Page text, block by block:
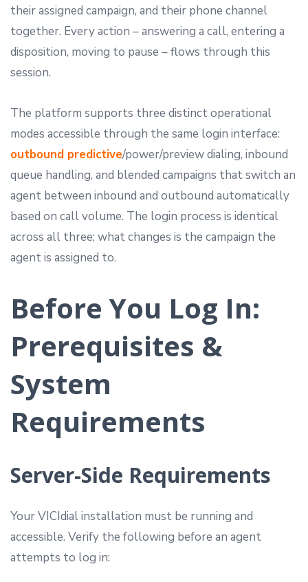
their assigned campaign, and their phone channel
together. Every action – answering a call, entering a
disposition, moving to pause – flows through this
session.
The platform supports three distinct operational
modes accessible through the same login interface:
outbound predictive/power/preview dialing, inbound
queue handling, and blended campaigns that switch an
agent between inbound and outbound automatically
based on call volume. The login process is identical
across all three; what changes is the campaign the
agent is assigned to.
Before You Log In:
Prerequisites &
System
Requirements
Server-Side Requirements
Your VICIdial installation must be running and
accessible. Verify the following before an agent
attempts to log in: